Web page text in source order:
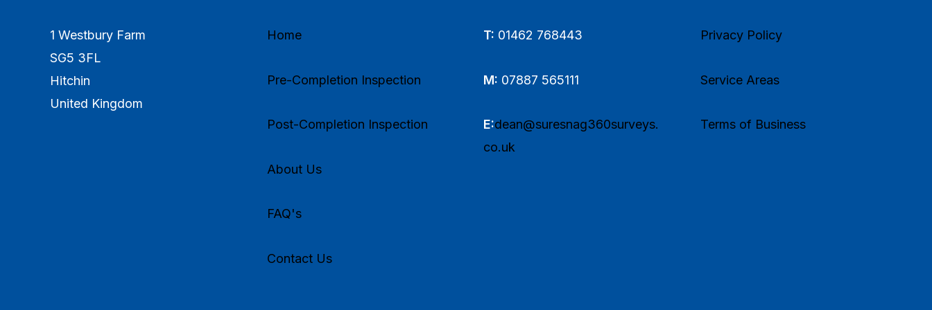
1 Westbury Farm
SG5 3FL
Hitchin
United Kingdom
Home
Pre-Completion Inspection
Post-Completion Inspection
About Us
FAQ's
Contact Us
T: 01462 768443
M: 07887 565111
E:dean@suresnag360surveys.
co.uk
Privacy Policy
Service Areas
Terms of Business